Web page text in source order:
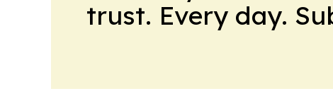
trust. Every day.